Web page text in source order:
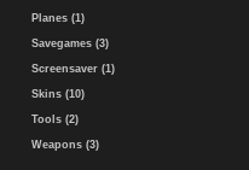
Planes (1)
Savegames (3)
Screensaver (1)
Skins (10)
Tools (2)
Weapons (3)